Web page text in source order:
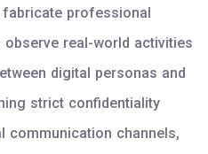
professional
observe real-world activities
digital personas and
strict confidentiality
communication channels,